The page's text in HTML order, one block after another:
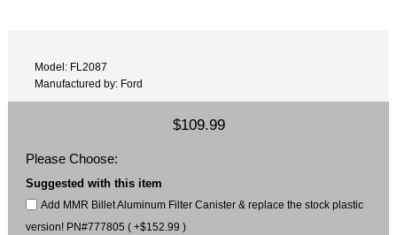
Model: FL2087
Manufactured by: Ford
$109.99
Please Choose:
Suggested with this item
Add MMR Billet Aluminum Filter Canister & replace the stock plastic
version! PN#777805 ( +$152.99 )